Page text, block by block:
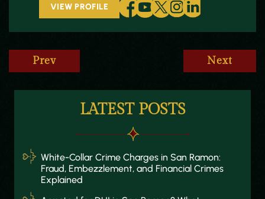
VIEW PROFILE
Prev Next
LATEST POSTS
White-Collar Crime Charges in San Ramon:
Fraud, Embezzlement, and Financial Crimes
Explained